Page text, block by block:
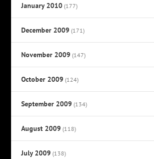
January 2010 (177)
December 2009 (171)
November 2009 (147)
October 2009 (124)
September 2009 (134)
August 2009 (118)
July 2009 (138)